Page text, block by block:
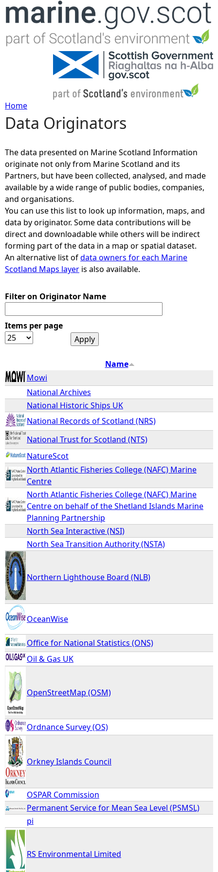
Jump to navigation
Y
o
u
a
r
e
h
e
Home
Data Originators
The data presented on Marine Scotland Information
originate not only from Marine Scotland and its
Partners, but have been collected, analysed, and made
available by a wide range of public bodies, companies,
and organisations.
You can use this list to look up information, maps, and
data by originator. Some data contributions will be
direct and downloadable while others will be indirect
forming part of the data in a map or spatial dataset.
An alternative list ofdata owners for each Marine
Scotland Maps layer is also available.
Filter on Originator Name
Items per page
Name
Mowi
National Archives
National Historic Ships UK
National Records of Scotland (NRS)
National Trust for Scotland (NTS)
NatureScot
North Atlantic Fisheries College (NAFC) Marine
Centre
North Atlantic Fisheries College (NAFC) Marine
Centre on behalf of the Shetland Islands Marine
Planning Partnership
North Sea Interactive (NSI)
North Sea Transition Authority (NSTA)
Northern Lighthouse Board (NLB)
OceanWise
Office for National Statistics (ONS)
Oil & Gas UK
OpenStreetMap (OSM)
Ordnance Survey (OS)
Orkney Islands Council
OSPAR Commission
Permanent Service for Mean Sea Level (PSMSL)
pi
RS Environmental Limited